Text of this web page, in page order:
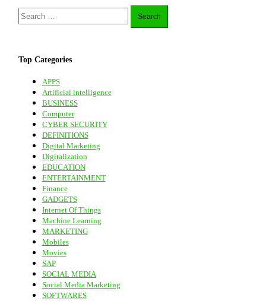
Search
for:
Top Categories
APPS
Artificial intelligence
BUSINESS
Computer
CYBER SECURITY
DEFINITIONS
Digital Marketing
Digitalization
EDUCATION
ENTERTAINMENT
Finance
GADGETS
Internet Of Things
Machine Learning
MARKETING
Mobiles
Movies
SAP
SOCIAL MEDIA
Social Media Marketing
SOFTWARES